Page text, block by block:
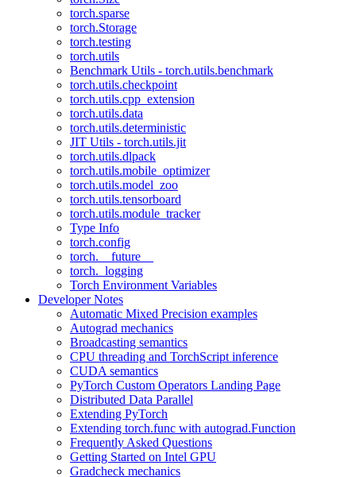
torch.sparse
torch.Storage
torch.testing
torch.utils
Benchmark Utils - torch.utils.benchmark
torch.utils.checkpoint
torch.utils.cpp_extension
torch.utils.data
torch.utils.deterministic
JIT Utils - torch.utils.jit
torch.utils.dlpack
torch.utils.mobile_optimizer
torch.utils.model_zoo
torch.utils.tensorboard
torch.utils.module_tracker
Type Info
torch.config
torch.__future__
torch._logging
Torch Environment Variables
Developer Notes
Automatic Mixed Precision examples
Autograd mechanics
Broadcasting semantics
CPU threading and TorchScript inference
CUDA semantics
PyTorch Custom Operators Landing Page
Distributed Data Parallel
Extending PyTorch
Extending torch.func with autograd.Function
Frequently Asked Questions
Getting Started on Intel GPU
Gradcheck mechanics